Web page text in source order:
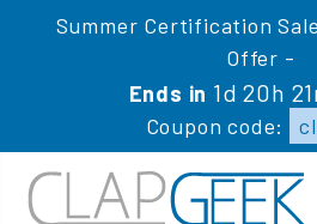
Summer Certification
Offer -
Ends in 1d 20h
Coupon code: